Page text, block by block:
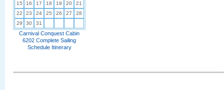
15
16 17 18 19 20
21
22
23 24 25 26 27
28
29
30 31
Carnival Conquest Cabin
6202 Complete Sailing
Schedule Itinerary